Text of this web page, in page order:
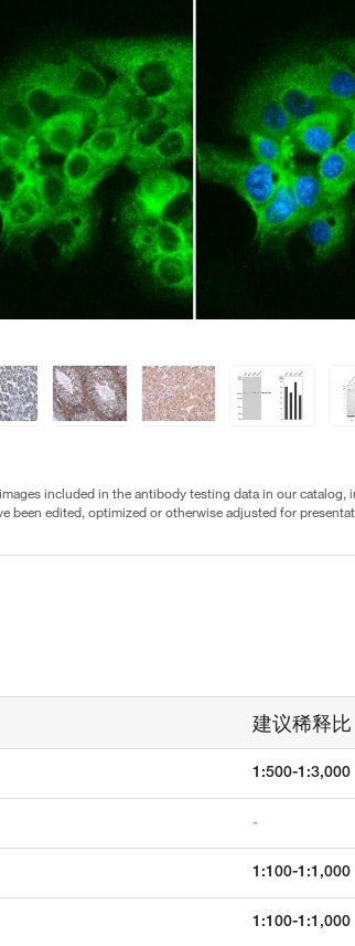
included in the antibody testing data in our
been edited, optimized or otherwise adjusted for
建议稀释比
1:500-1:3,000
-
1:100-1:1,000
1:100-1:1,000